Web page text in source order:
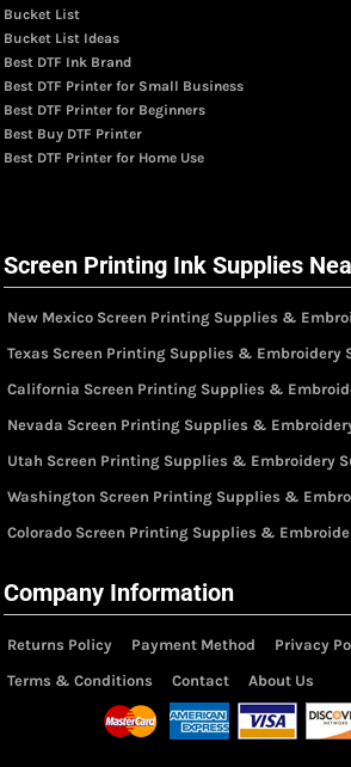
Bucket List
Bucket List Ideas
Best DTF Ink Brand
Best DTF Printer for Small Business
Best DTF Printer for Beginners
Best Buy DTF Printer
Best DTF Printer for Home Use
Screen Printing Ink Supplies
New Mexico Screen Printing Supplies &
Texas Screen Printing Supplies & Embroidery
California Screen Printing Supplies &
Nevada Screen Printing Supplies &
Utah Screen Printing Supplies & Embroidery
Washington Screen Printing Supplies &
Colorado Screen Printing Supplies &
Company Information
Returns Policy Payment Method
Privacy
Terms & Conditions
Contact About Us